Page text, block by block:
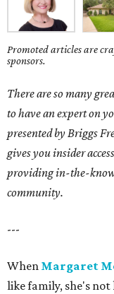
Promoted articles are
sponsors.
There are so many
to have an expert on
presented by Briggs
gives you insider
providing in-the-
community.
---
When Margaret
like family, she's